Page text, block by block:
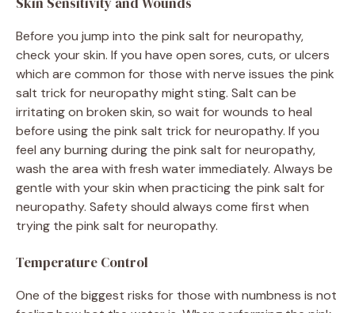
Before you jump into the pink salt for neuropathy,
check your skin. If you have open sores, cuts, or ulcers
which are common for those with nerve issues the pink
salt trick for neuropathy might sting. Salt can be
irritating on broken skin, so wait for wounds to heal
before using the pink salt trick for neuropathy. If you
feel any burning during the pink salt for neuropathy,
wash the area with fresh water immediately. Always be
gentle with your skin when practicing the pink salt for
neuropathy. Safety should always come first when
trying the pink salt for neuropathy.
Temperature Control
One of the biggest risks for those with numbness is not